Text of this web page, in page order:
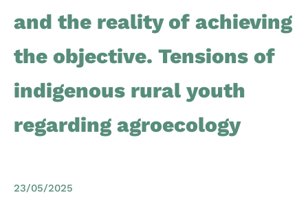
and the reality of achieving
the objective. Tensions of
indigenous rural youth
regarding agroecology
23/05/2025